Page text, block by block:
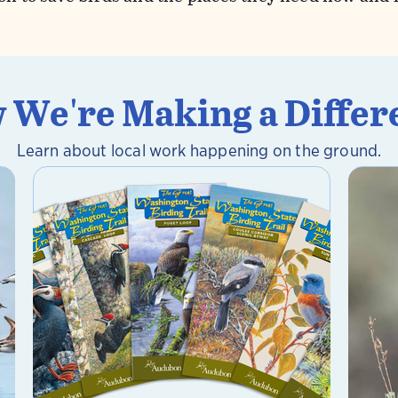
We're Making a
Learn about local work happening on the ground.